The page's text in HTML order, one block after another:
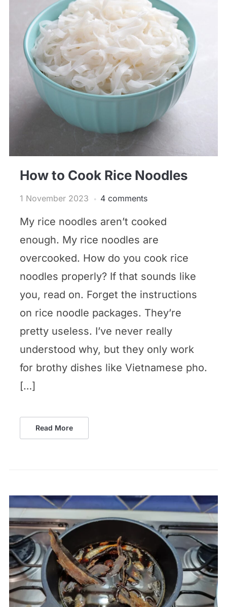
How to Cook Rice Noodles
1 November 2023 4 comments
My rice noodles aren’t cooked
enough. My rice noodles are
overcooked. How do you cook rice
noodles properly? If that sounds like
you, read on. Forget the instructions
on rice noodle packages. They’re
pretty useless. I’ve never really
understood why, but they only work
for brothy dishes like Vietnamese pho.
[…]
Read More